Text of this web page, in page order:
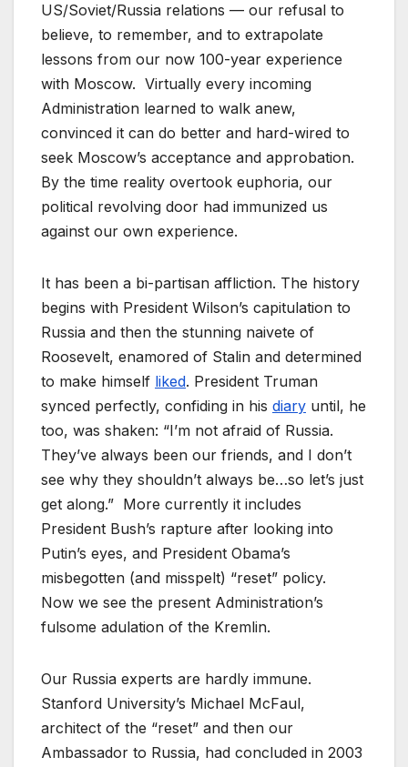
US/Soviet/Russia relations — our refusal to
believe, to remember, and to extrapolate
lessons from our now 100-year experience
with Moscow. Virtually every incoming
Administration learned to walk anew,
convinced it can do better and hard-wired to
seek Moscow’s acceptance and approbation.
By the time reality overtook euphoria, our
political revolving door had immunized us
against our own experience.
It has been a bi-partisan affliction. The history
begins with President Wilson’s capitulation to
Russia and then the stunning naivete of
Roosevelt, enamored of Stalin and determined
to make himself liked. President Truman
synced perfectly, confiding in his diary until, he
too, was shaken: “I’m not afraid of Russia.
They’ve always been our friends, and I don’t
see why they shouldn’t always be…so let’s just
get along.” More currently it includes
President Bush’s rapture after looking into
Putin’s eyes, and President Obama’s
misbegotten (and misspelt) “reset” policy.
Now we see the present Administration’s
fulsome adulation of the Kremlin.
Our Russia experts are hardly immune.
Stanford University’s Michael McFaul,
architect of the “reset” and then our
Ambassador to Russia, had concluded in 2003